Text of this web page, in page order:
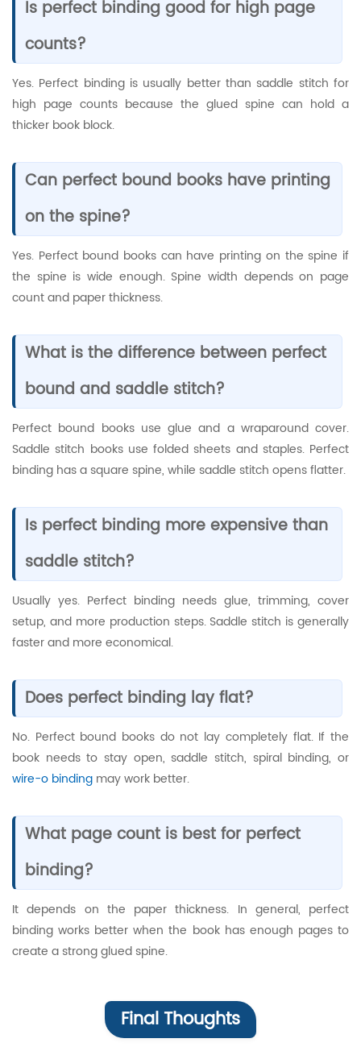
Is perfect binding good for high page
counts?
Yes. Perfect binding is usually better than saddle stitch for
high page counts because the glued spine can hold a
thicker book block.
Can perfect bound books have printing
on the spine?
Yes. Perfect bound books can have printing on the spine if
the spine is wide enough. Spine width depends on page
count and paper thickness.
What is the difference between perfect
bound and saddle stitch?
Perfect bound books use glue and a wraparound cover.
Saddle stitch books use folded sheets and staples. Perfect
binding has a square spine, while saddle stitch opens flatter.
Is perfect binding more expensive than
saddle stitch?
Usually yes. Perfect binding needs glue, trimming, cover
setup, and more production steps. Saddle stitch is generally
faster and more economical.
Does perfect binding lay flat?
No. Perfect bound books do not lay completely flat. If the
book needs to stay open, saddle stitch, spiral binding, or
wire-o binding may work better.
What page count is best for perfect
binding?
It depends on the paper thickness. In general, perfect
binding works better when the book has enough pages to
create a strong glued spine.
Final Thoughts